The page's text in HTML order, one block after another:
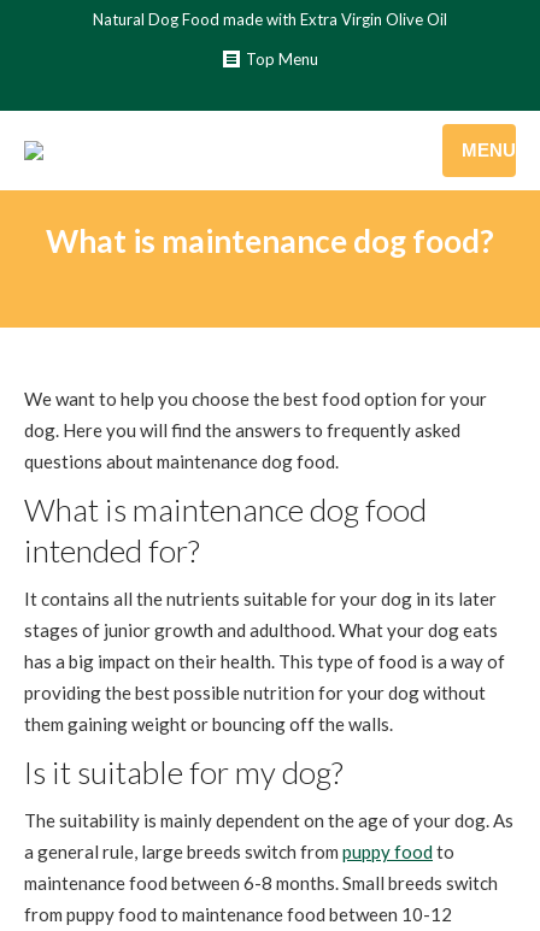
Natural Dog Food made with Extra Virgin Olive Oil
Top Menu
MENU
What is maintenance dog food?
We want to help you choose the best food option for your
dog. Here you will find the answers to frequently asked
questions about maintenance dog food.
What is maintenance dog food
intended for?
It contains all the nutrients suitable for your dog in its later
stages of junior growth and adulthood. What your dog eats
has a big impact on their health. This type of food is a way of
providing the best possible nutrition for your dog without
them gaining weight or bouncing off the walls.
Is it suitable for my dog?
The suitability is mainly dependent on the age of your dog. As
a general rule, large breeds switch from puppy foodto
maintenance food between 6-8 months. Small breeds switch
from puppy food to maintenance food between 10-12